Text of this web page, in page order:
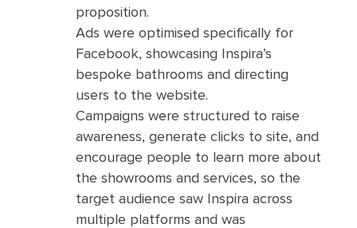
proposition.
Ads were optimised specifically for
Facebook, showcasing Inspira’s
bespoke bathrooms and directing
users to the website.
Campaigns were structured to raise
awareness, generate clicks to site, and
encourage people to learn more about
the showrooms and services, so the
target audience saw Inspira across
multiple platforms and was